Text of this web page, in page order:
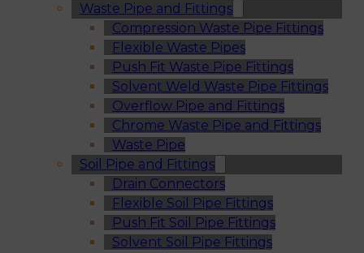
Waste Pipe and Fittings
Compression Waste Pipe Fittings
Flexible Waste Pipes
Push Fit Waste Pipe Fittings
Solvent Weld Waste Pipe Fittings
Overflow Pipe and Fittings
Chrome Waste Pipe and Fittings
Waste Pipe
Soil Pipe and Fittings
Drain Connectors
Flexible Soil Pipe Fittings
Push Fit Soil Pipe Fittings
Solvent Soil Pipe Fittings